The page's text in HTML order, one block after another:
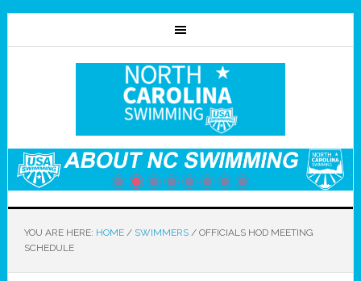
YOU ARE HERE: HOME / SWIMMERS /OFFICIALS HOD MEETING
SCHEDULE